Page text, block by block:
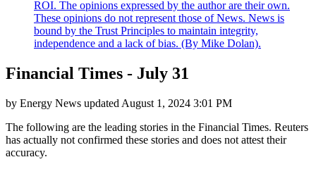
ROI. The opinions expressed by the author are their own.
These opinions do not represent those of News. News is
bound by the Trust Principles to maintain integrity,
independence and a lack of bias. (By Mike Dolan).
Financial Times - July 31
by Energy News updated August 1, 2024 3:01 PM
The following are the leading stories in the Financial Times. Reuters
has actually not confirmed these stories and does not attest their
accuracy.